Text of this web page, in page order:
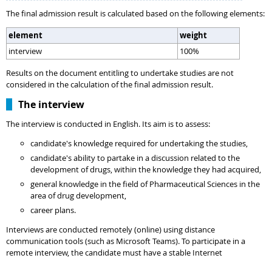
The final admission result is calculated based on the following elements:
element
weight
interview
100%
Results on the document entitling to undertake studies are not
considered in the calculation of the final admission result.
The interview
The interview is conducted in English. Its aim is to assess:
candidate's knowledge required for undertaking the studies,
candidate's ability to partake in a discussion related to the
development of drugs, within the knowledge they had acquired,
general knowledge in the field of Pharmaceutical Sciences in the
area of drug development,
career plans.
Interviews are conducted remotely (online) using distance
communication tools (such as Microsoft Teams). To participate in a
remote interview, the candidate must have a stable Internet